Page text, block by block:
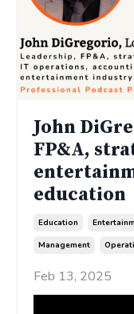
John
FP&A,
education
Education
Management
Feb 13, 2025